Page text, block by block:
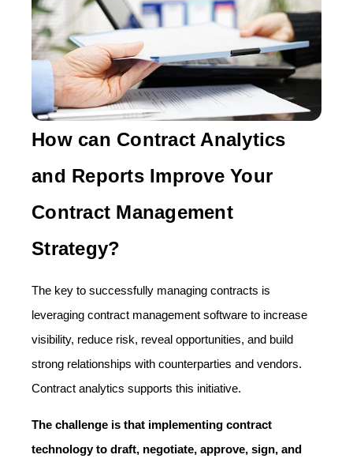
How can Contract Analytics
and Reports Improve Your
Contract Management
Strategy?
The key to successfully managing contracts is
leveraging contract management software to increase
visibility, reduce risk, reveal opportunities, and build
strong relationships with counterparties and vendors.
Contract analytics supports this initiative.
The challenge is that implementing contract
technology to draft, negotiate, approve, sign, and